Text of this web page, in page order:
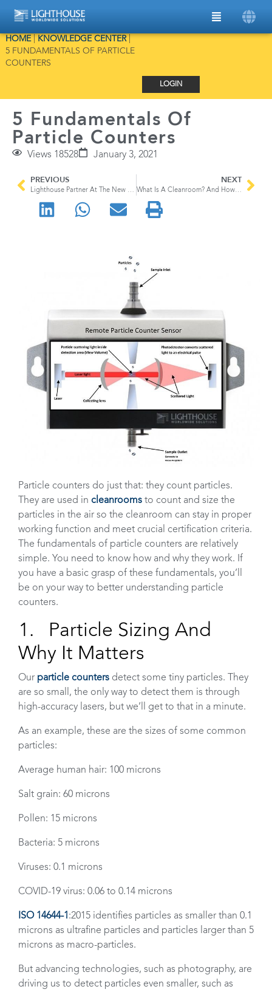
HOME| KNOWLEDGE CENTER|
5 FUNDAMENTALS OF PARTICLE
COUNTERS
LOGIN
5 Fundamentals Of
Particle Counters
Views 18528 January 3, 2021
PREVIOUS
Lighthouse Partner At The New Training Facility
NEXT
What Is A Cleanroom? And How Using A Cleanroom Can Benefit You
Particle counters do just that: they count particles.
They are used in cleanrooms to count and size the
particles in the air so the cleanroom can stay in proper
working function and meet crucial certification criteria.
The fundamentals of particle counters are relatively
simple. You need to know how and why they work. If
you have a basic grasp of these fundamentals, you’ll
be on your way to better understanding particle
counters.
1. Particle Sizing And
Why It Matters
Our particle counters detect some tiny particles. They
are so small, the only way to detect them is through
high-accuracy lasers, but we’ll get to that in a minute.
As an example, these are the sizes of some common
particles:
Average human hair: 100 microns
Salt grain: 60 microns
Pollen: 15 microns
Bacteria: 5 microns
Viruses: 0.1 microns
COVID-19 virus: 0.06 to 0.14 microns
ISO 14644-1 :2015 identifies particles as smaller than 0.1
microns as ultrafine particles and particles larger than 5
microns as macro-particles.
But advancing technologies, such as photography, are
driving us to detect particles even smaller, such as